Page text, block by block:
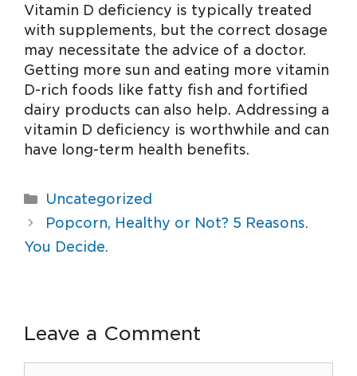
Vitamin D deficiency is typically treated
with supplements, but the correct dosage
may necessitate the advice of a doctor.
Getting more sun and eating more vitamin
D-rich foods like fatty fish and fortified
dairy products can also help. Addressing a
vitamin D deficiency is worthwhile and can
have long-term health benefits.
Uncategorized
Popcorn, Healthy or Not? 5 Reasons.
You Decide.
Leave a Comment